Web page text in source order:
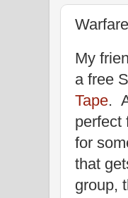
My
a free
Tape.
perfect
for
that
group,